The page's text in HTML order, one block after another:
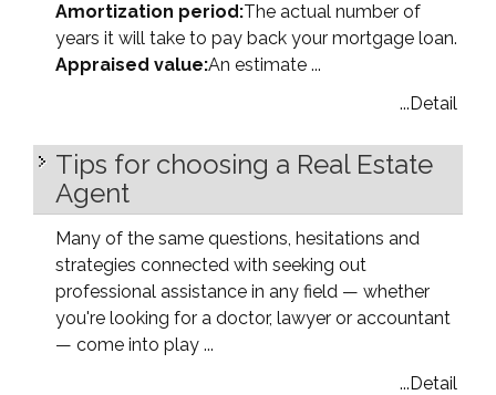
Amortization period:The actual number of
years it will take to pay back your mortgage loan.
Appraised value:An estimate ...
...Detail
Tips for choosing a Real Estate
Agent
Many of the same questions, hesitations and
strategies connected with seeking out
professional assistance in any field — whether
you're looking for a doctor, lawyer or accountant
— come into play ...
...Detail